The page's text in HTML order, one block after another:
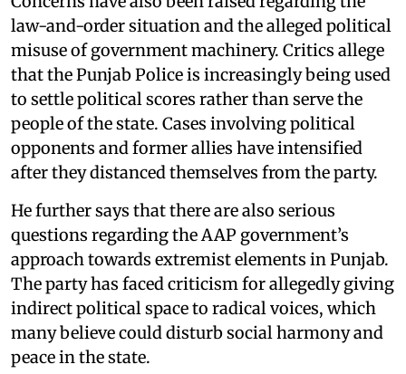
law-and-order situation and the alleged political
misuse of government machinery. Critics allege
that the Punjab Police is increasingly being used
to settle political scores rather than serve the
people of the state. Cases involving political
opponents and former allies have intensified
after they distanced themselves from the party.
He further says that there are also serious
questions regarding the AAP government’s
approach towards extremist elements in Punjab.
The party has faced criticism for allegedly giving
indirect political space to radical voices, which
many believe could disturb social harmony and
peace in the state.